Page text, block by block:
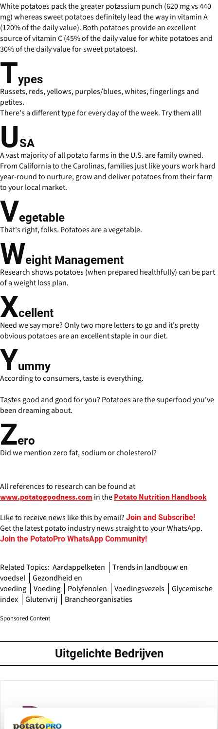
White potatoes pack the greater potassium punch (620 mg vs 440
mg) whereas sweet potatoes definitely lead the way in vitamin A
(120% of the daily value). Both potatoes provide an excellent
source of vitamin C (45% of the daily value for white potatoes and
30% of the daily value for sweet potatoes).
Types
Russets, reds, yellows, purples/blues, whites, fingerlings and
petites.
There's a different type for every day of the week. Try them all!
USA
A vast majority of all potato farms in the U.S. are family owned.
From California to the Carolinas, families just like yours work hard
year-round to nurture, grow and deliver potatoes from their farm
to your local market.
Vegetable
That's right, folks. Potatoes are a vegetable.
Weight Management
Research shows potatoes (when prepared healthfully) can be part
of a weight loss plan.
Xcellent
Need we say more? Only two more letters to go and it's pretty
obvious potatoes are an excellent staple in our diet.
Yummy
According to consumers, taste is everything.
Tastes good and good for you? Potatoes are the superfood you've
been dreaming about.
Zero
Did we mention zero fat, sodium or cholesterol?
All references to research can be found at
www.potatogoodness.com in the Potato Nutrition Handbook
Like to receive news like this by email? Join and Subscribe!
Get the latest potato industry news straight to your WhatsApp.
Join the PotatoPro WhatsApp Community!
Related Topics: Aardappelketen
Trends in landbouw en
voedsel
Gezondheid en
voeding
Voeding Polyfenolen Voedingsvezels
Glycemische
index
Glutenvrij Brancheorganisaties
Sponsored Content
Uitgelichte Bedrijven